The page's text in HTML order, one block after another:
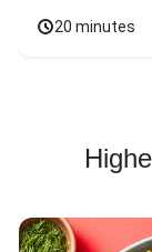
20 minutes